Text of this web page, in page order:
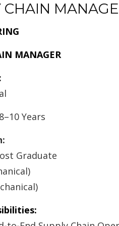
CHAIN
MANAGER
8–10 Years
Graduate